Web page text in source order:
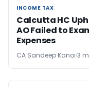
INCOME TAX
INCOME TAX
Calcutta HC
AO Failed to
Expenses
CA Sandeep Kanoi 3